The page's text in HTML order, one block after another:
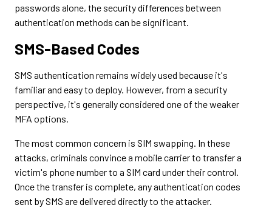
passwords alone, the security differences between
authentication methods can be significant.
SMS-Based Codes
SMS authentication remains widely used because it's
familiar and easy to deploy. However, from a security
perspective, it's generally considered one of the weaker
MFA options.
The most common concern is SIM swapping. In these
attacks, criminals convince a mobile carrier to transfer a
victim's phone number to a SIM card under their control.
Once the transfer is complete, any authentication codes
sent by SMS are delivered directly to the attacker.